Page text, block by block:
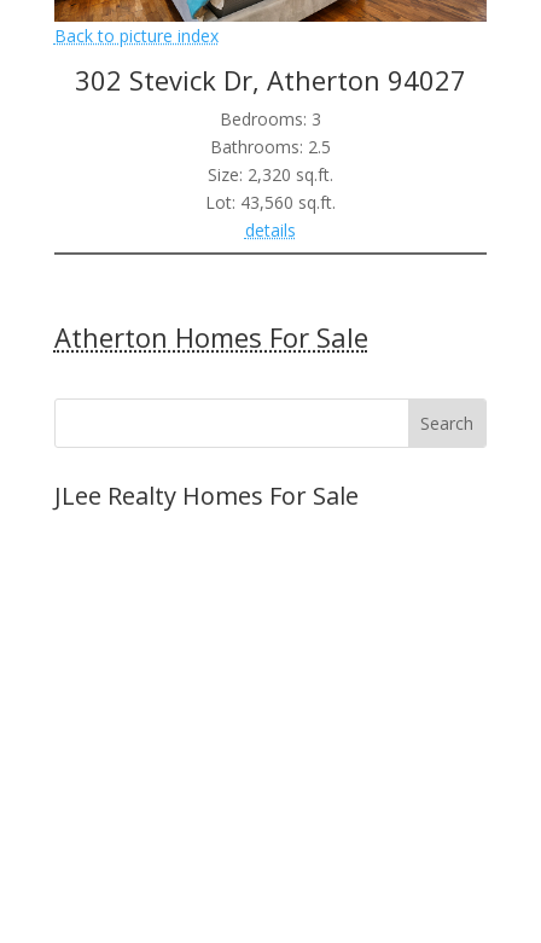
Back to picture index
302 Stevick Dr, Atherton 94027
Bedrooms: 3
Bathrooms: 2.5
Size: 2,320 sq.ft.
Lot: 43,560 sq.ft.
details
Atherton Homes For Sale
JLee Realty Homes For Sale